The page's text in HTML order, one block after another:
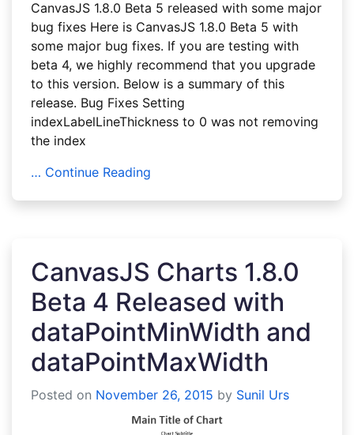
CanvasJS 1.8.0 Beta 5 released with some major
bug fixes Here is CanvasJS 1.8.0 Beta 5 with
some major bug fixes. If you are testing with
beta 4, we highly recommend that you upgrade
to this version. Below is a summary of this
release. Bug Fixes Setting
indexLabelLineThickness to 0 was not removing
the index
… Continue Reading
CanvasJS Charts 1.8.0
Beta 4 Released with
dataPointMinWidth and
dataPointMaxWidth
Posted on November 26, 2015 by Sunil Urs